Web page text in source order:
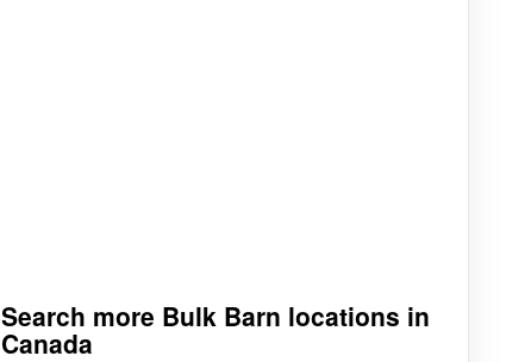
Search more Bulk Barn locations in
Canada